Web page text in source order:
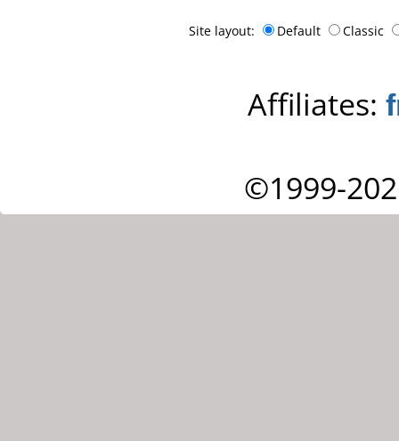
Site layout: Default Classic
Affiliates:
©1999-